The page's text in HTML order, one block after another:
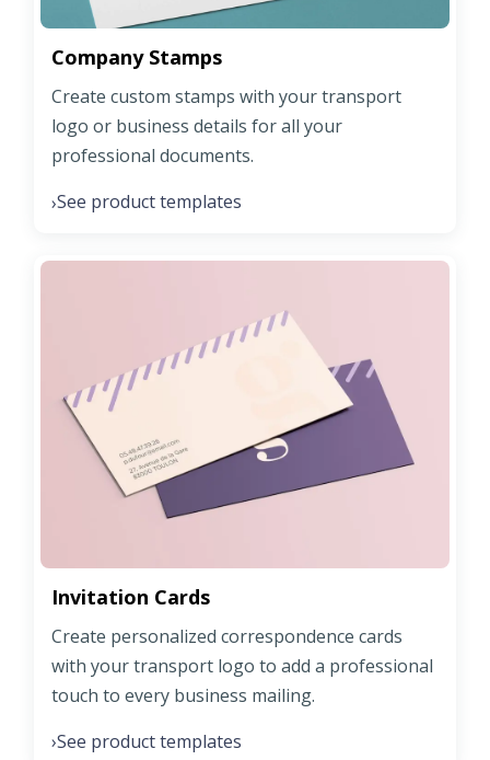
Company Stamps
Create custom stamps with your transport
logo or business details for all your
professional documents.
›See product templates
Invitation Cards
Create personalized correspondence cards
with your transport logo to add a professional
touch to every business mailing.
›See product templates